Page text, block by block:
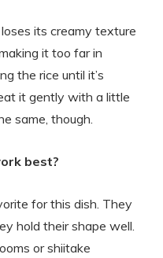
its creamy texture
it too far in
the rice until it’s
it gently with a little
same, though.
best?
for this dish. They
hold their shape well.
or shiitake